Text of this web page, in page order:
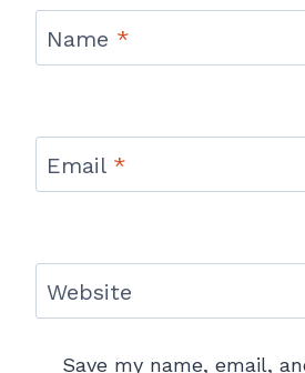
Name *
Email *
Website
Save my name, email,